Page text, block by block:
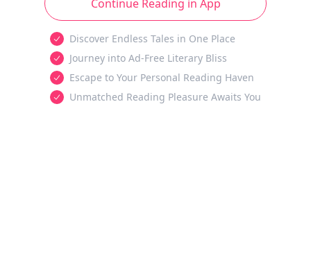
Continue Reading in App
Discover Endless Tales in One Place
Journey into Ad-Free Literary Bliss
Escape to Your Personal Reading Haven
Unmatched Reading Pleasure Awaits You